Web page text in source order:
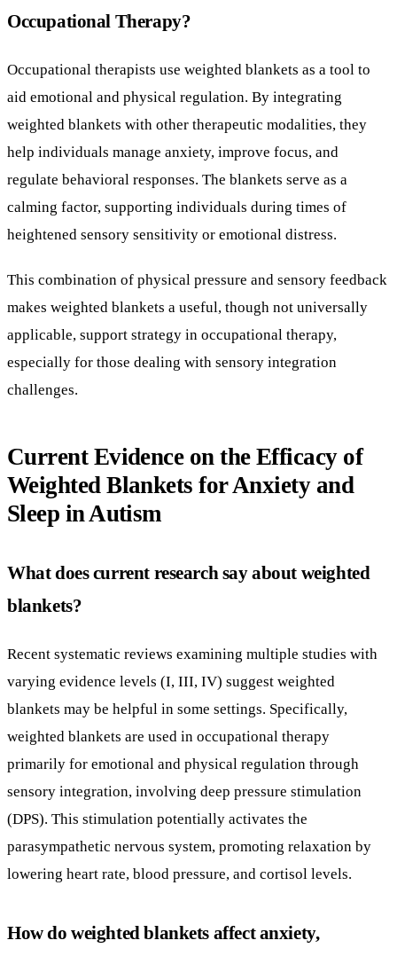
regulate behavioral responses. The blankets serve as a
calming factor, supporting individuals during times of
heightened sensory sensitivity or emotional distress.
This combination of physical pressure and sensory feedback
makes weighted blankets a useful, though not universally
applicable, support strategy in occupational therapy,
especially for those dealing with sensory integration
challenges.
Current Evidence on the Efficacy of
Weighted Blankets for Anxiety and
Sleep in Autism
blankets?
Recent systematic reviews examining multiple studies with
blankets may be helpful in some settings. Specifically,
sensory integration, involving deep pressure stimulation
(DPS). This stimulation potentially activates the
parasympathetic nervous system, promoting relaxation by
lowering heart rate, blood pressure, and cortisol levels.
How do weighted blankets affect anxiety,
especially in psychiatric and autistic populations?
Evidence indicates weighted blankets can reduce anxiety
those with developmental disabilities such as autism and